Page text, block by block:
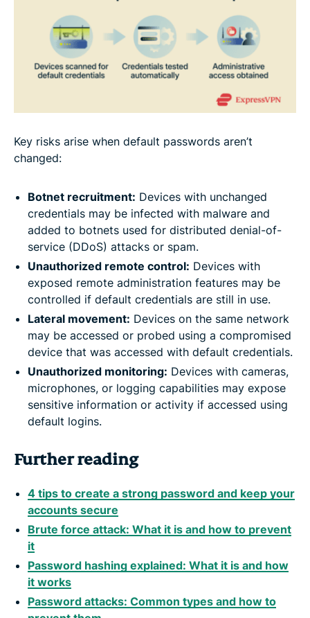
Key risks arise when default passwords aren’t
changed:
Botnet recruitment: Devices with unchanged
credentials may be infected with malware and
added to botnets used for distributed denial-of-
service (DDoS) attacks or spam.
Unauthorized remote control: Devices with
exposed remote administration features may be
controlled if default credentials are still in use.
Lateral movement: Devices on the same network
may be accessed or probed using a compromised
device that was accessed with default credentials.
Unauthorized monitoring: Devices with cameras,
microphones, or logging capabilities may expose
sensitive information or activity if accessed using
default logins.
Further reading
4 tips to create a strong password and keep your
accounts secure
Brute force attack: What it is and how to prevent
it
Password hashing explained: What it is and how
it works
Password attacks: Common types and how to